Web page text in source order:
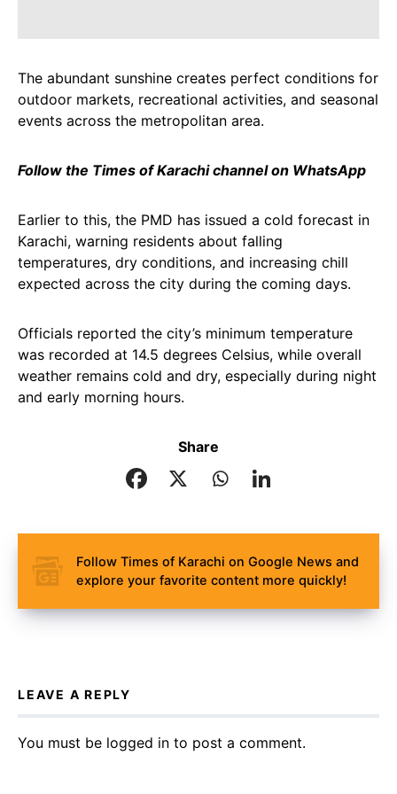
The abundant sunshine creates perfect conditions for
outdoor markets, recreational activities, and seasonal
events across the metropolitan area.
Follow the Times of Karachi channel on WhatsApp
Earlier to this, the PMD has issued a cold forecast in
Karachi, warning residents about falling
temperatures, dry conditions, and increasing chill
expected across the city during the coming days.
Officials reported the city’s minimum temperature
was recorded at 14.5 degrees Celsius, while overall
weather remains cold and dry, especially during night
and early morning hours.
Share
Follow Times of Karachi on Google News and
explore your favorite content more quickly!
LEAVE A REPLY
You must be logged in to post a comment.